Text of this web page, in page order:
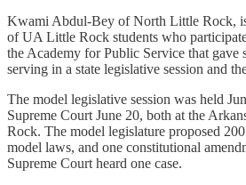
Kwami Abdul-Bey of North Little Rock,
of UA Little Rock students who
the Academy for Public Service that gave
serving in a state legislative session and
The model legislative session was held
Supreme Court June 20, both at the
Rock. The model legislature proposed
model laws, and one constitutional
Supreme Court heard one case.